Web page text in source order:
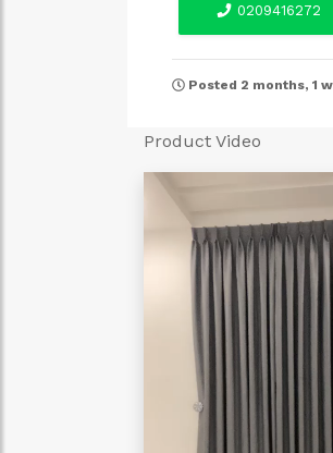
0209416272
Posted 2 months, 1
Product Video